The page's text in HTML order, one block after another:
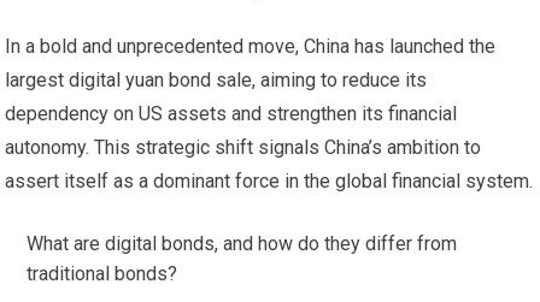
In a bold and unprecedented move, China has launched the
largest digital yuan bond sale, aiming to reduce its
dependency on US assets and strengthen its financial
autonomy. This strategic shift signals China’s ambition to
assert itself as a dominant force in the global financial system.
What are digital bonds, and how do they differ from
traditional bonds?